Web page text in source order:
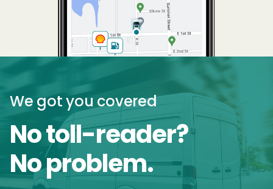
We got you covered
No toll-reader?
No problem.